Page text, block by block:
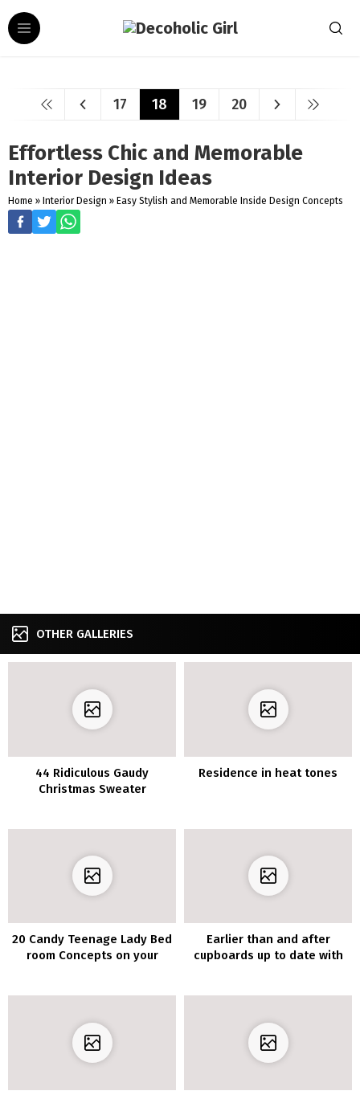
17 18 19 20
Effortless Chic and Memorable
Interior Design Ideas
Home » Interior Design » Easy Stylish and Memorable Inside Design Concepts
OTHER GALLERIES
44 Ridiculous Gaudy
Christmas Sweater
Residence in heat tones
20 Candy Teenage Lady Bed
room Concepts on your
Earlier than and after
cupboards up to date with